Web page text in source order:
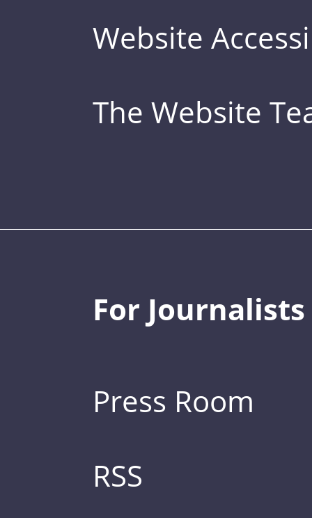
Website
The Website
For Journalists
Press Room
RSS